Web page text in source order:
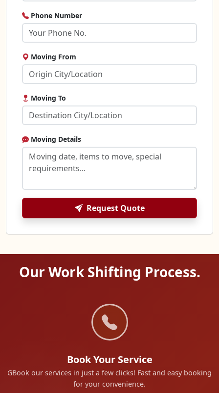
Phone Number
Moving From
Moving To
Moving Details
Request Quote
Our Work Shifting Process.
Book Your Service
GBook our services in just a few clicks! Fast and easy booking
for your convenience.